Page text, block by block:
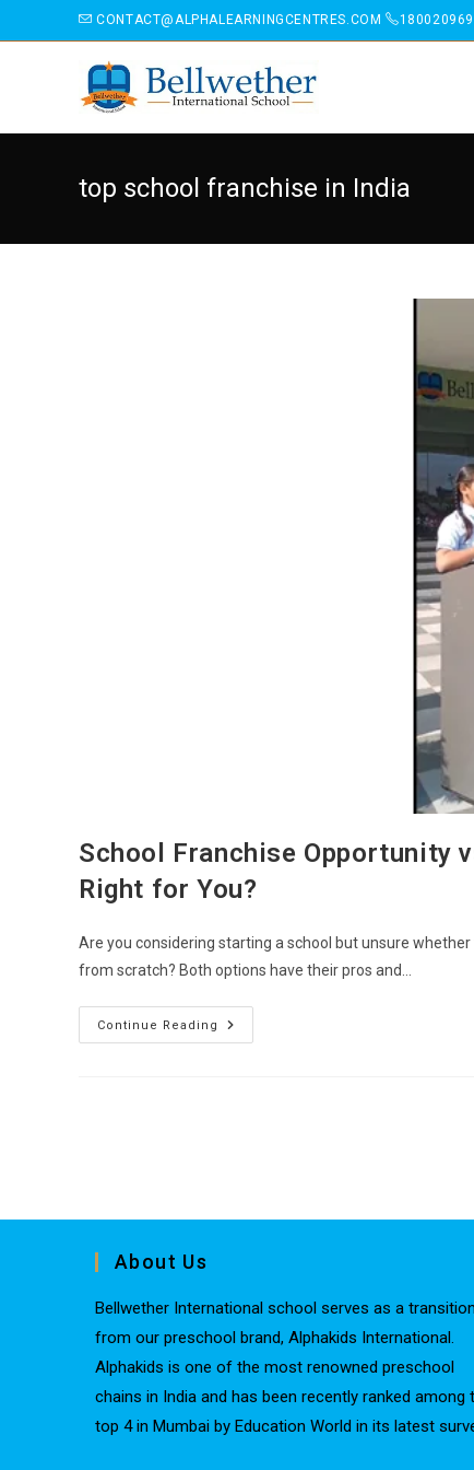
CONTACT@ALPHALEARNINGCENTRES.COM
top school franchise in India
School Franchise Opportunity
Right for You?
Are you considering starting a school but unsure
from scratch? Both options have their pros and…
Continue Reading
About Us
Bellwether International school serves as a transition
from our preschool brand, Alphakids International.
Alphakids is one of the most renowned preschool
chains in India and has been recently ranked among
top 4 in Mumbai by Education World in its latest